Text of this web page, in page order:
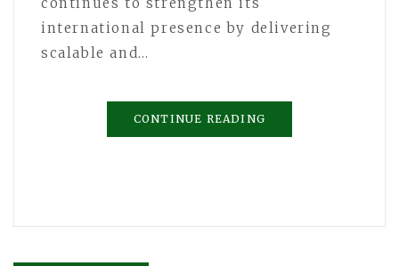
international presence by delivering
scalable and…
CONTINUE READING